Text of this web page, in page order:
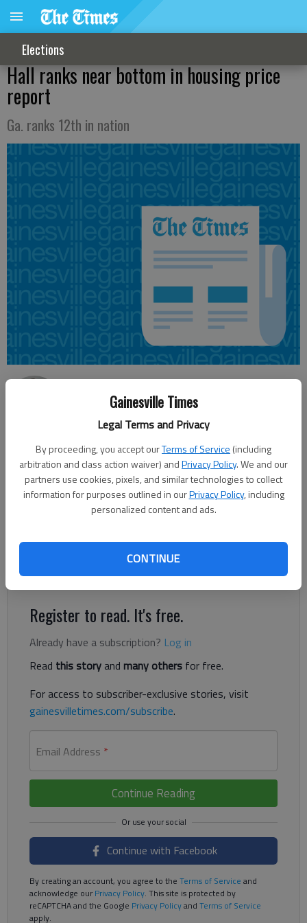
Gainesville Times
Legal Terms and Privacy
By proceeding, you accept ourTerms of Service (including
arbitration and class action waiver) andPrivacy Policy. We and our
partners use cookies, pixels, and similar technologies to collect
information for purposes outlined in ourPrivacy Policy, including
personalized content and ads.
CONTINUE
Elections
Hall ranks near bottom in housing price
report
Ga. ranks 12th in nation
Updated: Nov 30, 2012, 4:59 AM
Published: Nov 30, 2012, 4:56 AM
Hall County is listed near the bottom among metropolitan
statistical areas nationwide in terms of the direction of
housing prices over the past year, according to a Tuesday
metro areas, the Gainesville MSA, which is basically Hall, is
ranked No. 301, with a 5.75 percent drop in housing values over
the past year.
Register to read. It's free.
Already have a subscription? Log in
Read this storyand many others for free.
For access to subscriber-exclusive stories, visit
gainesvilletimes.com/subscribe.
Email Address *
Continue Reading
Continue with Facebook
By creating an account, you agree to the Terms of Service and
acknowledge ourPrivacy Policy. This site is protected by
reCAPTCHA and the Google Privacy Policyand Terms of Service
apply.